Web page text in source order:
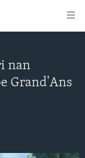
nan
Grand'Ans